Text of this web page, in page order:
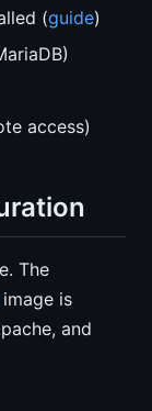
(guide)
access)
The
image is
and